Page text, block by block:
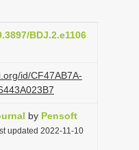
BDJ.2.e1106
id/CF47AB7A-
by Pensoft
updated 2022-11-10